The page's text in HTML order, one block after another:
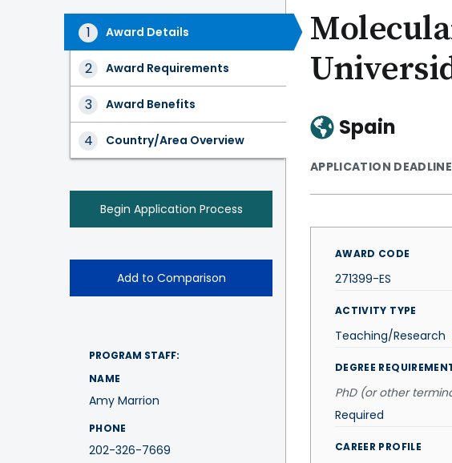
Spain
APPLICATION DEADLINE
AWARD CODE
271399-ES
ACTIVITY TYPE
Teaching/Research
DEGREE
PhD (or other
Required
CAREER PROFILE
Award
Tabs
Award Details
Award Requirements
Award Benefits
Country/Area Overview
Begin Application Process
Add to Comparison
PROGRAM STAFF:
NAME
Amy Marrion
PHONE
202-326-7669